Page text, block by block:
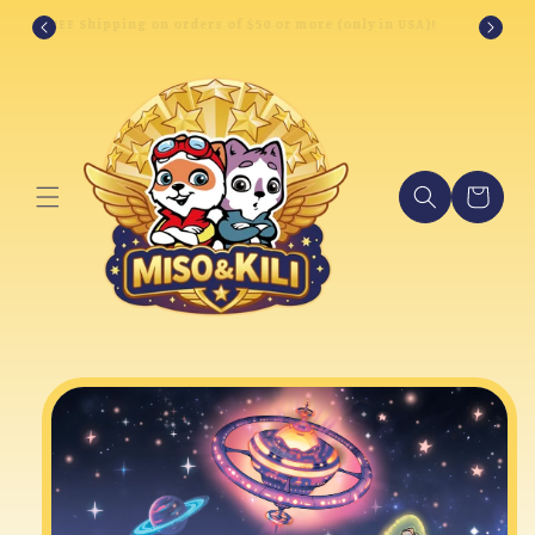
Skip to
content
Cart
product
information